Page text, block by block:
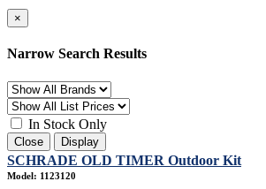
×
Narrow Search Results
In Stock Only
Close Display
SCHRADE OLD TIMER Outdoor Kit
Model: 1123120